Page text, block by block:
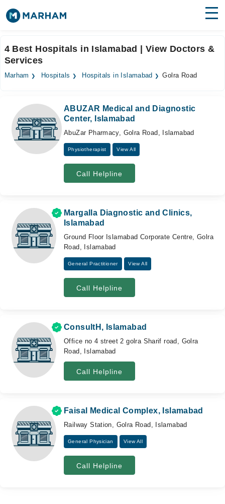
Surgeries
Health Hub
Forum
Join as Doctor
4 Best Hospitals in Islamabad | View Doctors &
Services
Marham Hospitals Hospitals in Islamabad Golra Road
ABUZAR Medical and Diagnostic
Center, Islamabad
AbuZar Pharmacy, Golra Road, Islamabad
Physiotherapist View All
Call Helpline
Margalla Diagnostic and Clinics,
Islamabad
Ground Floor Islamabad Corporate Centre, Golra
Road, Islamabad
General Practitioner View All
Call Helpline
ConsultH, Islamabad
Office no 4 street 2 golra Sharif road, Golra
Road, Islamabad
Call Helpline
Faisal Medical Complex, Islamabad
Railway Station, Golra Road, Islamabad
General Physician View All
Call Helpline